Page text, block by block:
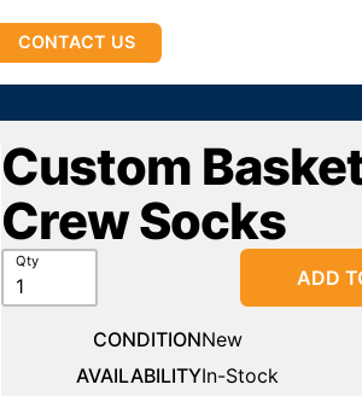
CONTACT US
Custom
Crew Socks
Qty
ADD
CONDITIONNew
AVAILABILITYIn-Stock